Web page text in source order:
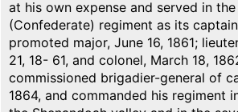
at his own expense and served in
(Confederate) regiment as its
promoted major, June 16, 1861;
21, 18- 61, and colonel, March 18,
commissioned brigadier-general of
1864, and commanded his regiment